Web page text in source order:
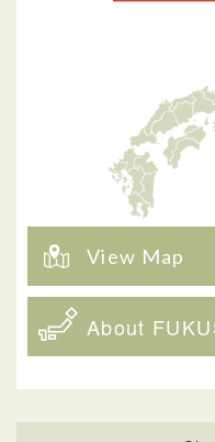
View Map
About